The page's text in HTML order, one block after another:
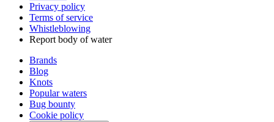
Privacy policy
Terms of service
Whistleblowing
Report body of water
Brands
Blog
Knots
Popular waters
Bug bounty
Cookie policy